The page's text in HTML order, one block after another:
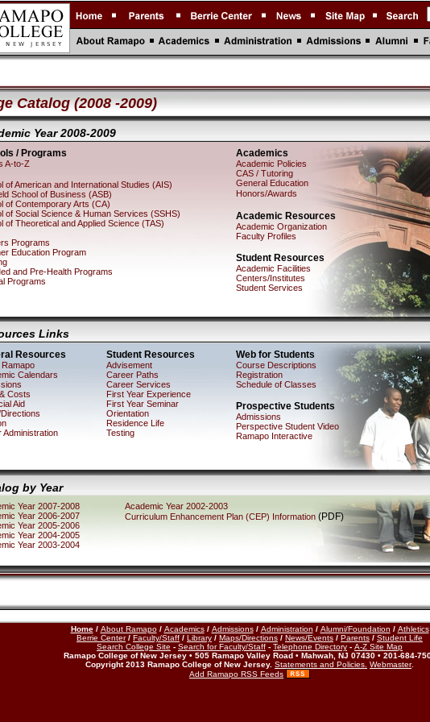
Catalog (2008 -2009)
Year 2008-2009
/ Programs
A-to-Z
of American and International Studies (AIS)
School of Business (ASB)
of Contemporary Arts (CA)
of Social Science & Human Services (SSHS)
of Theoretical and Applied Science (TAS)
Programs
Education Program
and Pre-Health Programs
Programs
Academics
Academic Policies
CAS / Tutoring
General Education
Honors/Awards
Academic Resources
Academic Organization
Faculty Profiles
Student Resources
Academic Facilities
Centers/Institutes
Student Services
Links
Resources
Ramapo
Calendars
Costs
Aid
Administration
Student Resources
Advisement
Career Paths
Career Services
First Year Experience
First Year Seminar
Orientation
Residence Life
Testing
Web for Students
Course Descriptions
Registration
Schedule of Classes
Prospective Students
Admissions
Perspective Student Video
Ramapo Interactive
by Year
Year 2007-2008
Year 2006-2007
Year 2005-2006
Year 2004-2005
Year 2003-2004
Academic Year 2002-2003
Curriculum Enhancement Plan (CEP) Information (PDF)
Home/ About Ramapo/ Academics/ Admissions/ Administration / Alumni/Foundation / Athletics
Berrie Center/ Faculty/Staff / Library / Maps/Directions / News/Events / Parents / Student Life
Search College Site - Search for Faculty/Staff - Telephone Directory - A-Z Site Map
Ramapo College of New Jersey • 505 Ramapo Valley Road • Mahwah, NJ 07430 • 201-684-
Copyright 2013 Ramapo College of New Jersey. Statements and Policies. Webmaster.
Add Ramapo RSS Feeds